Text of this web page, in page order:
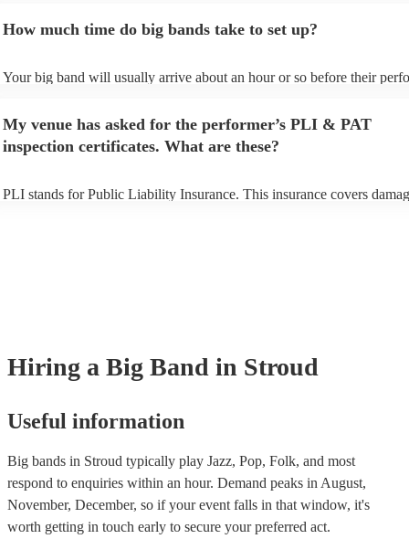
view the big band's song list on their Encore profile.
How much time do big bands take to set up?
Your big band will usually arrive about an hour or so before their
My venue has asked for the performer’s PLI & PAT
inspection certificates. What are these?
PLI stands for Public Liability Insurance. This insurance covers
Hiring a Big Band in Stroud
Useful information
Big bands in Stroud typically play Jazz, Pop, Folk, and most
respond to enquiries within an hour. Demand peaks in August,
November, December, so if your event falls in that window, it's
worth getting in touch early to secure your preferred act.